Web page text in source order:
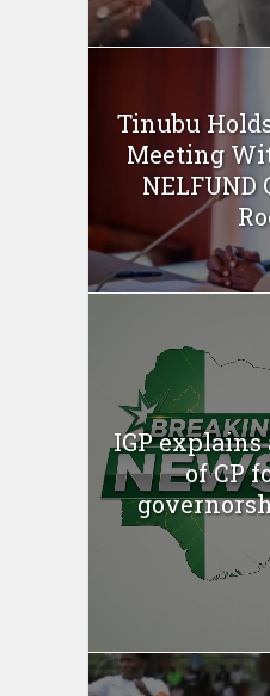
Tinubu
Meeting
NELFUND
IGP
of CP